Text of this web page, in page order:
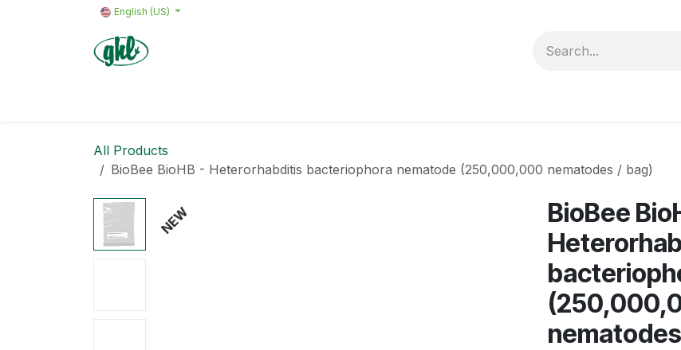
English (US)
All Products
BioBee BioHB - Heterorhabditis bacteriophora nematode (250,000,000 nematodes / bag)
NEW
BioBee